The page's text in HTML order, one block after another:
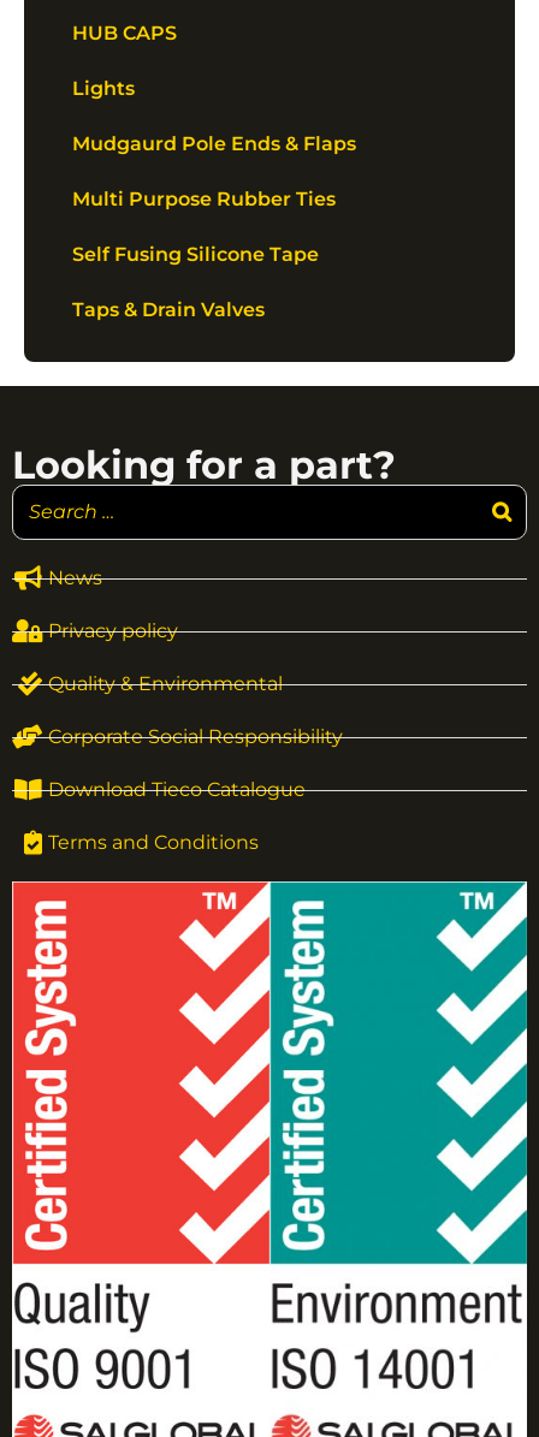
HUB CAPS
Lights
Mudgaurd Pole Ends & Flaps
Multi Purpose Rubber Ties
Self Fusing Silicone Tape
Taps & Drain Valves
News
Privacy policy
Quality & Environmental
Corporate Social Responsibility
Download Tieco Catalogue
Terms and Conditions
Looking for a part?